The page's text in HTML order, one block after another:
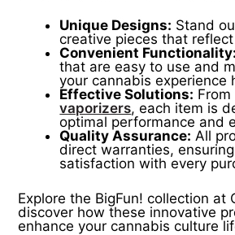
Unique Designs: Stand
creative pieces that
Convenient Functionality:
that are easy to use and
your cannabis experience
Effective Solutions: From
vaporizers, each item is
optimal performance and
Quality Assurance: All
direct warranties,
satisfaction with every
Explore the BigFun! collection at
discover how these innovative
enhance your cannabis culture